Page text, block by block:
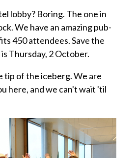
lobby? Boring. The one in
We have an amazing pub-
450 attendees. Save the
Thursday, 2 October.
tip of the iceberg. We are
here, and we can't wait 'til